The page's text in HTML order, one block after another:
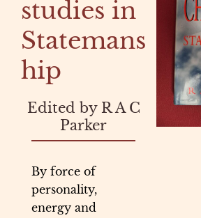
studies in
Statemans
hip
Edited by R A C
Parker
By force of
personality,
energy and